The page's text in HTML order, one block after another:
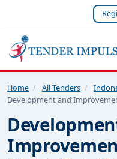
Home / All Tenders /
Development and